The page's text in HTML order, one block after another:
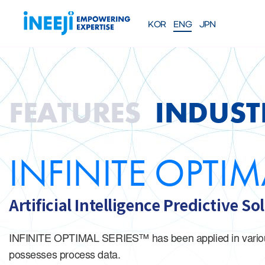
KOR ENG JPN
Solutions FEATURES
INFINITE
SERIES
TM
Industrial Process
eXplainable AI Solution
About iNEEJI
COMPANY
About iNEEJI
FEATURES
INFINITE
Artificial Intelligence Predictive
INFINITE OPTIMAL SERIES™ has been applied in
possesses process data.